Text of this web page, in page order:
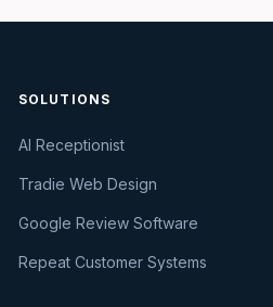
SOLUTIONS
AI Receptionist
Tradie Web Design
Google Review Software
Repeat Customer Systems